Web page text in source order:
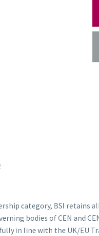
category, BSI retains
bodies of CEN and
in line with the UK/EU